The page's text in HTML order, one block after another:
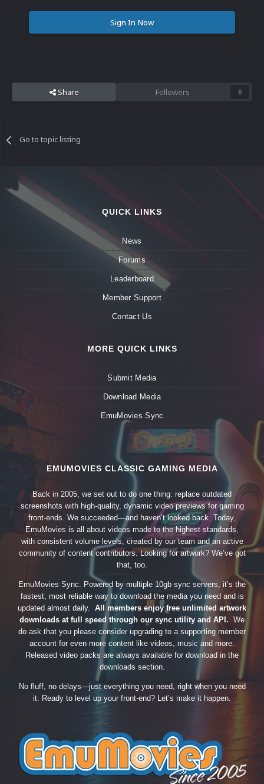
Sign In Now
Share Followers 0
Go to topic listing
QUICK LINKS
News
Forums
Leaderboard
Member Support
Contact Us
MORE QUICK LINKS
Submit Media
Download Media
EmuMovies Sync
EMUMOVIES CLASSIC GAMING MEDIA
Back in 2005, we set out to do one thing: replace outdated
screenshots with high-quality, dynamic video previews for gaming
front-ends. We succeeded—and haven’t looked back. Today,
EmuMovies is all about videos made to the highest standards,
with consistent volume levels, created by our team and an active
community of content contributors. Looking for artwork? We’ve got
that, too.
EmuMovies Sync. Powered by multiple 10gb sync servers, it’s the
fastest, most reliable way to download the media you need and is
updated almost daily. All members enjoy free unlimited artwork
downloads at full speed through our sync utility and API. We
do ask that you please consider upgrading to a supporting member
account for even more content like videos, music and more.
Released video packs are always available for download in the
downloads section.
No fluff, no delays—just everything you need, right when you need
it. Ready to level up your front-end? Let’s make it happen.